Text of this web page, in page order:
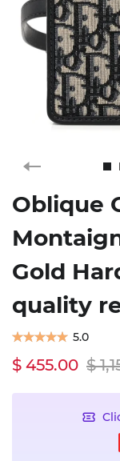
Oblique
Gold
quality
5.0
$ 455.00 $